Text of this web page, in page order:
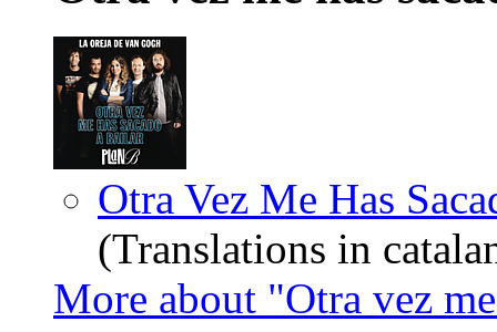
Otra Vez Me Has
(Translations in
More about "Otra vez